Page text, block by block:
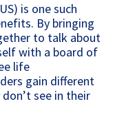
is one such
By bringing
to talkabout
gain different
see in their